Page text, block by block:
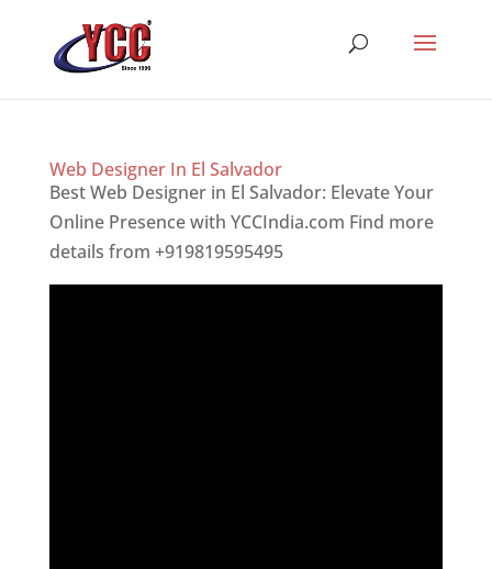
Web Designer In El Salvador
Best Web Designer in El Salvador: Elevate Your
Online Presence with YCCIndia.com Find more
details from +919819595495